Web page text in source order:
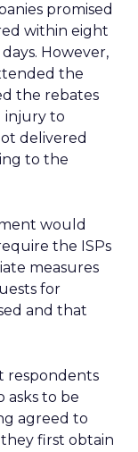
promised
within eight
However,
the
the rebates
injury to
delivered
to the
would
the ISPs
measures
for
and that
respondents
asks to be
agreed to
first obtain